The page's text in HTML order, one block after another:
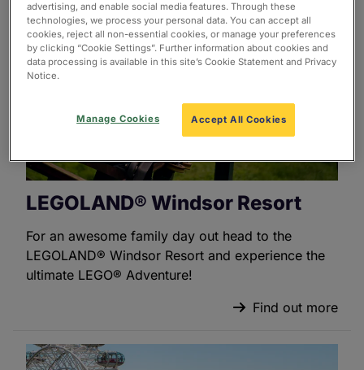
LEGOLAND® Windsor Resort
For an awesome family day out head to the
LEGOLAND® Windsor Resort and experience the
ultimate LEGO® Adventure!
Find out more
advertising, and enable social media features. Through these
technologies, we process your personal data. You can accept all
cookies, reject all non-essential cookies, or manage your preferences
by clicking “Cookie Settings”. Further information about cookies and
data processing is available in this site’s Cookie Statement and Privacy
Notice.
Accept All Cookies
Manage Cookies